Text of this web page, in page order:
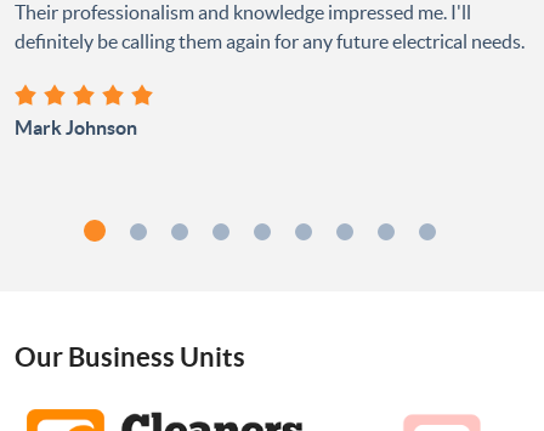
Their professionalism and knowledge impressed me. I'll
definitely be calling them again for any future electrical needs.
Mark Johnson
Our Business Units